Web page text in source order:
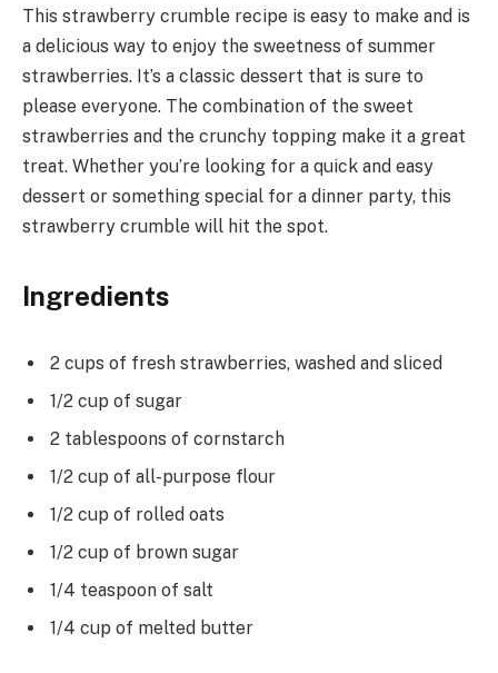
This strawberry crumble recipe is easy to make and is
a delicious way to enjoy the sweetness of summer
strawberries. It’s a classic dessert that is sure to
please everyone. The combination of the sweet
strawberries and the crunchy topping make it a great
treat. Whether you’re looking for a quick and easy
dessert or something special for a dinner party, this
strawberry crumble will hit the spot.
Ingredients
2 cups of fresh strawberries, washed and sliced
1/2 cup of sugar
2 tablespoons of cornstarch
1/2 cup of all-purpose flour
1/2 cup of rolled oats
1/2 cup of brown sugar
1/4 teaspoon of salt
1/4 cup of melted butter